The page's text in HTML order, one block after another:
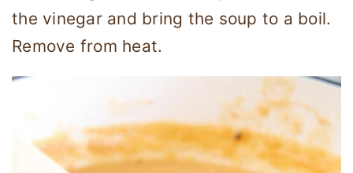
the vinegar and bring the soup to a boil.
Remove from heat.